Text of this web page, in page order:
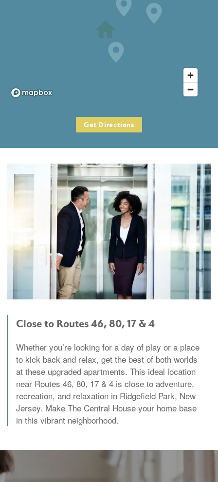
Get Directions
Close to Routes 46, 80, 17 & 4
Whether you’re looking for a day of play or a place
to kick back and relax, get the best of both worlds
at these upgraded apartments. This ideal location
near Routes 46, 80, 17 & 4 is close to adventure,
recreation, and relaxation in Ridgefield Park, New
Jersey. Make The Central House your home base
in this vibrant neighborhood.